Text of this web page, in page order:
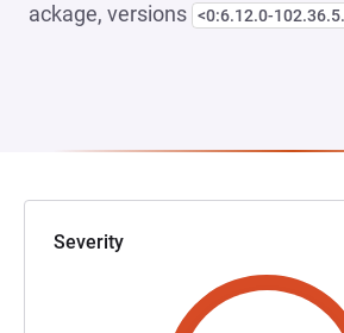
ackage, versions <0:6.12.0-
Severity